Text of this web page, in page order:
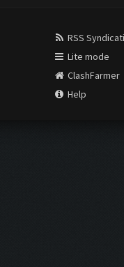
RSS
Lite mode
ClashFarmer
Help